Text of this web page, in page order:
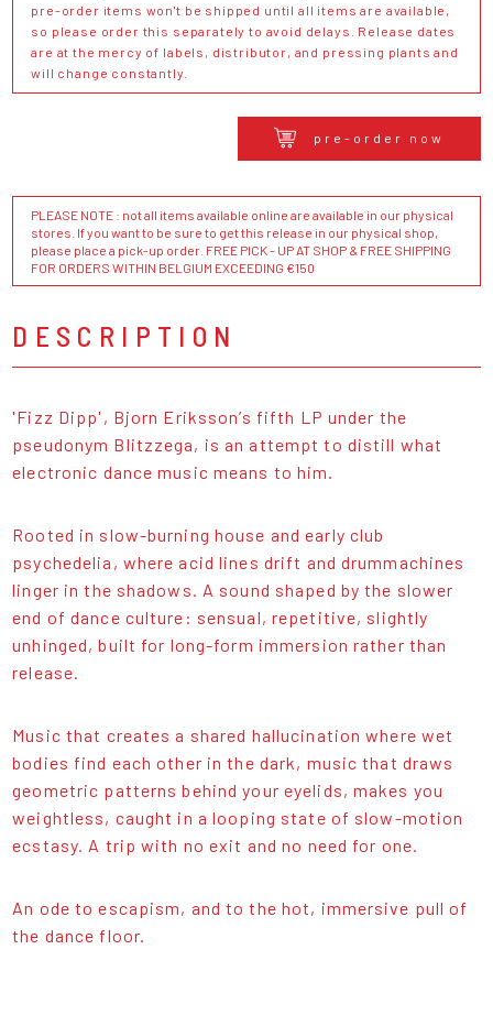
pre-order items won't be shipped until all items are available,
so please order this separately to avoid delays. Release dates
are at the mercy of labels, distributor, and pressing plants and
will change constantly.
pre-order now
PLEASE NOTE : not all items available online are available in our physical
stores. If you want to be sure to get this release in our physical shop,
please place a pick-up order. FREE PICK - UP AT SHOP & FREE SHIPPING
FOR ORDERS WITHIN BELGIUM EXCEEDING €150
DESCRIPTION
'Fizz Dipp', Bjorn Eriksson’s fifth LP under the
pseudonym Blitzzega, is an attempt to distill what
electronic dance music means to him.
Rooted in slow-burning house and early club
psychedelia, where acid lines drift and drummachines
linger in the shadows. A sound shaped by the slower
end of dance culture: sensual, repetitive, slightly
unhinged, built for long-form immersion rather than
release.
Music that creates a shared hallucination where wet
bodies find each other in the dark, music that draws
geometric patterns behind your eyelids, makes you
weightless, caught in a looping state of slow-motion
ecstasy. A trip with no exit and no need for one.
An ode to escapism, and to the hot, immersive pull of
the dance floor.